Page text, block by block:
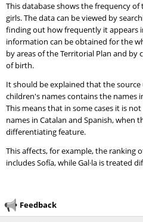
This database shows the frequency
girls. The data can be viewed by
finding out how frequently it appears
information can be obtained for the
by areas of the Territorial Plan and by
of birth.
It should be explained that the
children's names contains the names
This means that in some cases it is
names in Catalan and Spanish, when
differentiating feature.
This affects, for example, the ranking
includes Sofía, while Gal·la is treated
Feedback